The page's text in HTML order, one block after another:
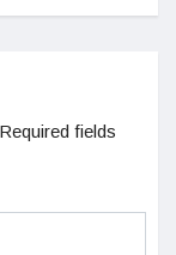
Required fields